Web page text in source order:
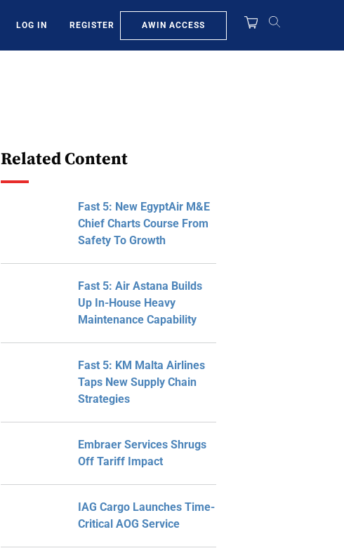
LOG IN REGISTER AWIN ACCESS
Related Content
Fast 5: New EgyptAir M&E
Chief Charts Course From
Safety To Growth
Fast 5: Air Astana Builds
Up In-House Heavy
Maintenance Capability
Fast 5: KM Malta Airlines
Taps New Supply Chain
Strategies
Embraer Services Shrugs
Off Tariff Impact
IAG Cargo Launches Time-
Critical AOG Service